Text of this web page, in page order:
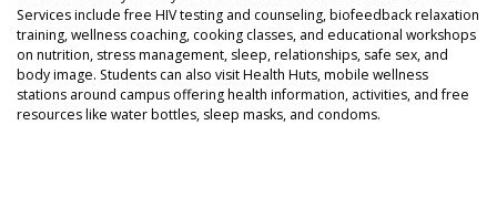
Services include free HIV testing and counseling, biofeedback relaxation
training, wellness coaching, cooking classes, and educational workshops
on nutrition, stress management, sleep, relationships, safe sex, and
body image. Students can also visit Health Huts, mobile wellness
stations around campus offering health information, activities, and free
resources like water bottles, sleep masks, and condoms.